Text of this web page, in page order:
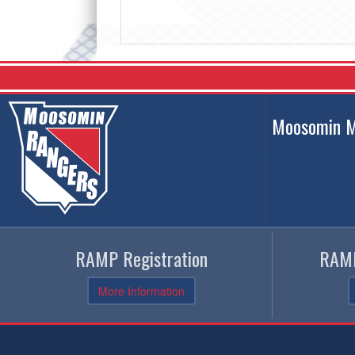
RAMP Registration
More Information